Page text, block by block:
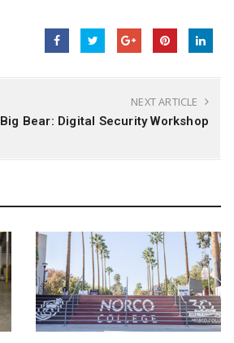
NEXT ARTICLE
Big Bear: Digital Security Workshop